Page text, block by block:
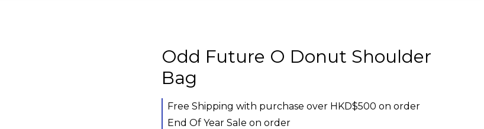
Odd Future O Donut Shoulder
Bag
Free Shipping with purchase over HKD$500 on order
End Of Year Sale on order